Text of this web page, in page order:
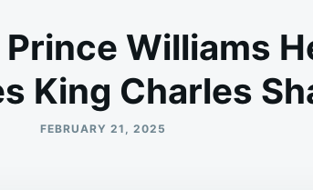
Williams
King Charles
FEBRUARY 21, 2025